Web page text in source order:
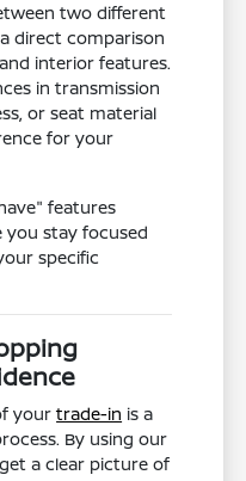
two different
direct comparison
interior features.
in transmission
or seat material
for your
features
stay focused
specific
yourtrade-in is a
By using our
a clear picture of